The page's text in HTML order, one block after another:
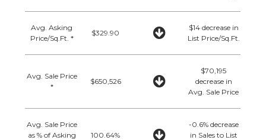
Avg. Asking
Price/Sq.Ft. *
$329.90
$14 decrease in
List Price/Sq.Ft.
Avg. Sale Price
*
$650,526
$70,195
decrease in
Avg. Sale Price
Avg. Sale Price
as % of Asking
100.64%
-0.6% decrease
in Sales to List